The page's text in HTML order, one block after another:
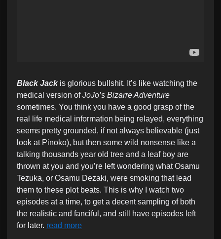
Black Jackis glorious bullshit. It’s like watching the
medical version ofJoJo’s Bizarre Adventure
sometimes. You think you have a good grasp of the
real life medical information being relayed, everything
seems pretty grounded, if not always believable (just
look at Pinoko), but then some wild nonsense like a
talking thousands year old tree and a leaf boy are
thrown at you and you’re left wondering what Osamu
Tezuka, or Osamu Dezaki, were smoking that lead
them to these plot beats. This is why I watch two
episodes at a time, to get a decent sampling of both
the realistic and fanciful, and still have episodes left
for later. read more